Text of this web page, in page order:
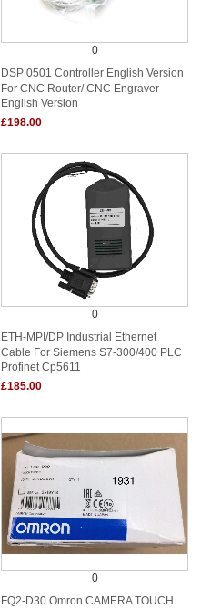
0
DSP 0501 Controller English Version
For CNC Router/ CNC Engraver
English Version
£198.00
0
ETH-MPI/DP Industrial Ethernet
Cable For Siemens S7-300/400 PLC
Profinet Cp5611
£185.00
0
FQ2-D30 Omron CAMERA TOUCH